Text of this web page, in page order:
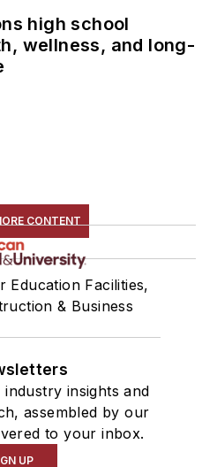
high school
wellness, and long-
CONTENT
Education Facilities,
& Business
insights and
assembled by our
to your inbox.
UP